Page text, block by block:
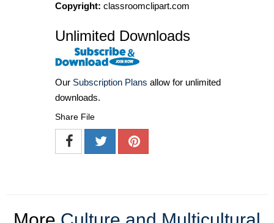
Copyright: classroomclipart.com
Unlimited Downloads
Our Subscription Plans allow for unlimited
downloads.
Share File